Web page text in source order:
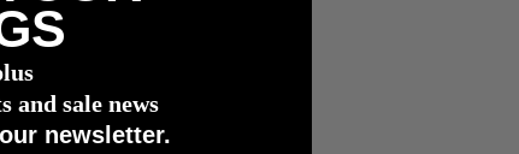
and sale news
newsletter.